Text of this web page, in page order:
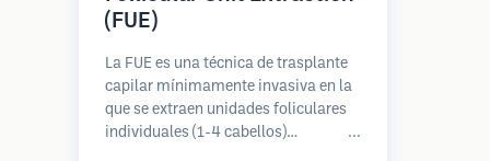
(FUE)
La FUE es una técnica de trasplante
capilar mínimamente invasiva en la
que se extraen unidades foliculares
individuales (1-4 cabellos)